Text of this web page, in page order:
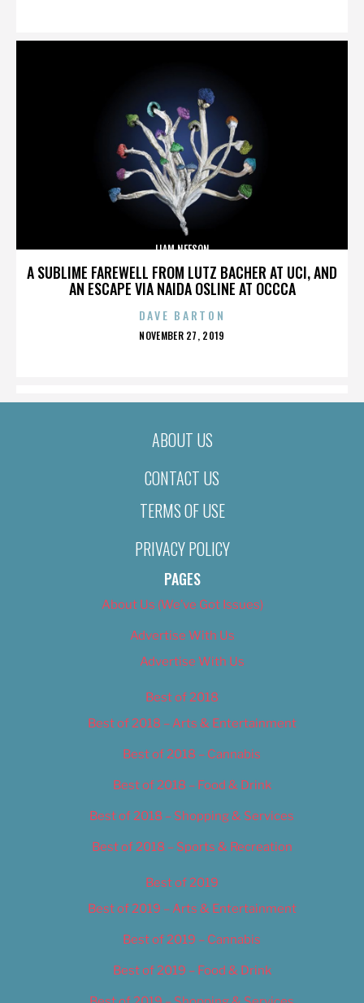
A SUBLIME FAREWELL FROM LUTZ BACHER AT UCI, AND
AN ESCAPE VIA NAIDA OSLINE AT OCCCA
LIAM NEESON
DAVE BARTON
POSTED
NOVEMBER 27, 2019
ABOUT US
CONTACT US
TERMS OF USE
PRIVACY POLICY
PAGES
About Us (We’ve Got Issues)
Advertise With Us
Advertise With Us
Best of 2018
Best of 2018 – Arts & Entertainment
Best of 2018 – Cannabis
Best of 2018 – Food & Drink
Best of 2018 – Shopping & Services
Best of 2018 – Sports & Recreation
Best of 2019
Best of 2019 – Arts & Entertainment
Best of 2019 – Cannabis
Best of 2019 – Food & Drink